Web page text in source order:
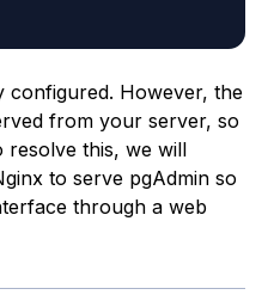
configured. However, the
from your server, so
resolve this, we will
to serve pgAdmin so
through a web